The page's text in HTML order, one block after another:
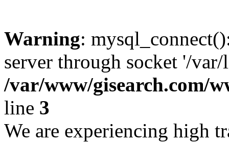
Warning:
server through socket '/
/var/www/gisearch.com/
line 3
We are experiencing high